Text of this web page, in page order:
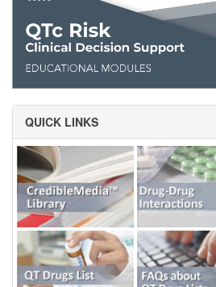
QUICK LINKS